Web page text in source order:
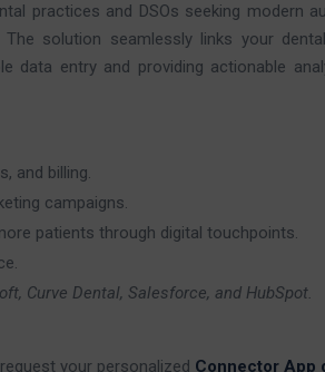
practices and DSOs seeking modern
solution seamlessly links your
data entry and providing actionable
and billing.
campaigns.
patients through digital touchpoints.
Curve Dental, Salesforce, and HubSpot.
your personalized Connector App